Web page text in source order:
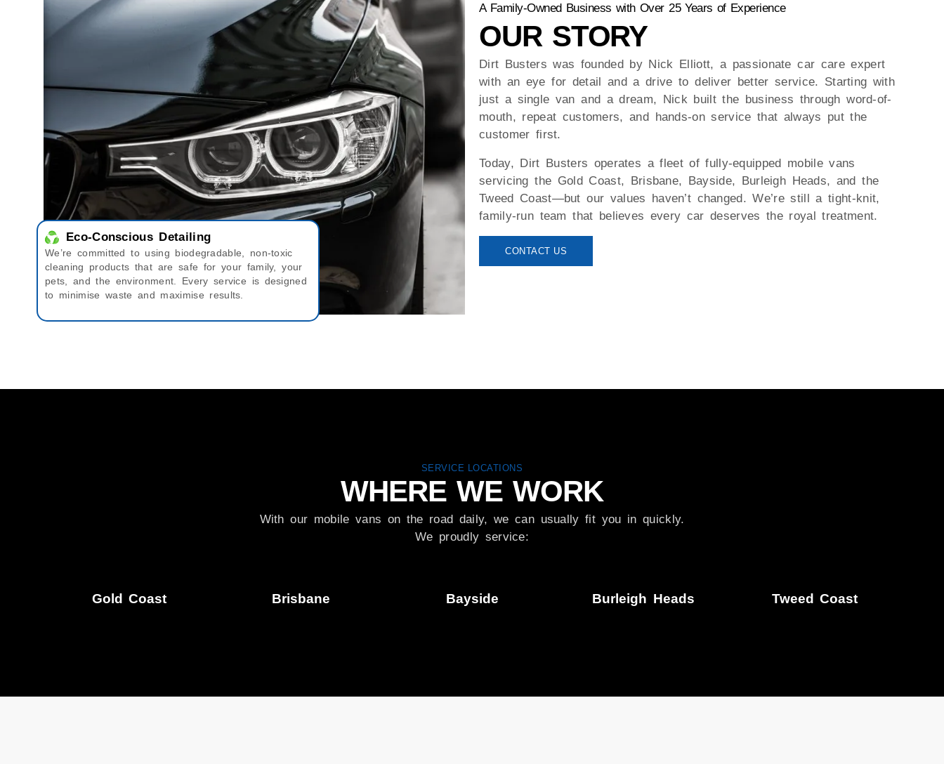
A Family-Owned Business with Over 25 Years of Experience
OUR STORY
Dirt Busters was founded by Nick Elliott, a passionate car care expert
with an eye for detail and a drive to deliver better service. Starting with
just a single van and a dream, Nick built the business through word-of-
mouth, repeat customers, and hands-on service that always put the
customer first.
Today, Dirt Busters operates a fleet of fully-equipped mobile vans
servicing the Gold Coast, Brisbane, Bayside, Burleigh Heads, and the
Tweed Coast—but our values haven’t changed. We’re still a tight-knit,
family-run team that believes every car deserves the royal treatment.
CONTACT US
Eco-Conscious Detailing
We’re committed to using biodegradable, non-toxic
cleaning products that are safe for your family, your
pets, and the environment. Every service is designed
to minimise waste and maximise results.
SERVICE LOCATIONS
WHERE WE WORK
With our mobile vans on the road daily, we can usually fit you in quickly.
We proudly service:
Gold Coast Brisbane Bayside Burleigh Heads Tweed Coast